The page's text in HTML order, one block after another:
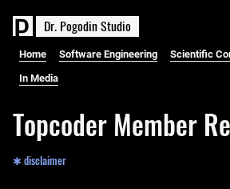
Dr. PogodinStudio
Home Software Engineering Scientific
In Media
Topcoder Member
✱ disclaimer